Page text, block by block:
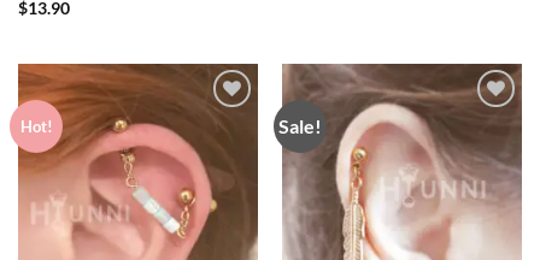
$13.90
Hot!
Add to
Sale!
Wishlist